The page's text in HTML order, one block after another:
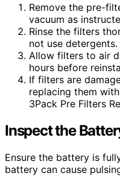
Remove the pre-
vacuum as
Rinse the filters
not use detergents.
Allow filters to air
hours before
If filters are
replacing them
3Pack Pre Filters
Inspect the
Ensure the battery is
battery can cause